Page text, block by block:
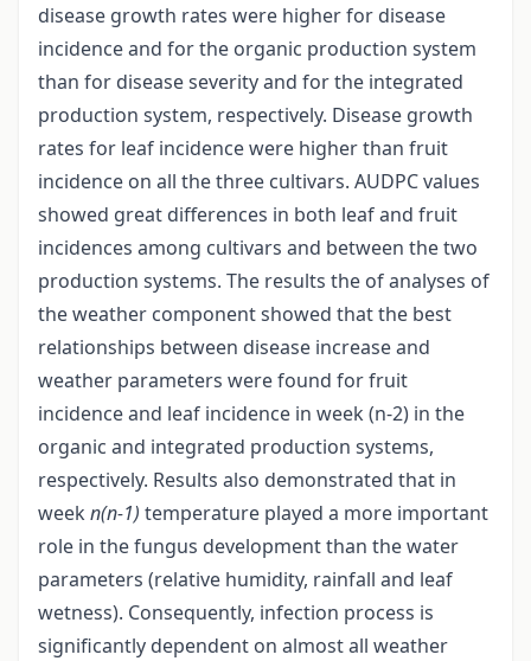
disease growth rates were higher for disease
incidence and for the organic production system
than for disease severity and for the integrated
production system, respectively. Disease growth
rates for leaf incidence were higher than fruit
incidence on all the three cultivars. AUDPC values
showed great differences in both leaf and fruit
incidences among cultivars and between the two
production systems. The results the of analyses of
the weather component showed that the best
relationships between disease increase and
weather parameters were found for fruit
incidence and leaf incidence in week (n-2) in the
organic and integrated production systems,
respectively. Results also demonstrated that in
week n(n-1) temperature played a more important
role in the fungus development than the water
parameters (relative humidity, rainfall and leaf
wetness). Consequently, infection process is
significantly dependent on almost all weather